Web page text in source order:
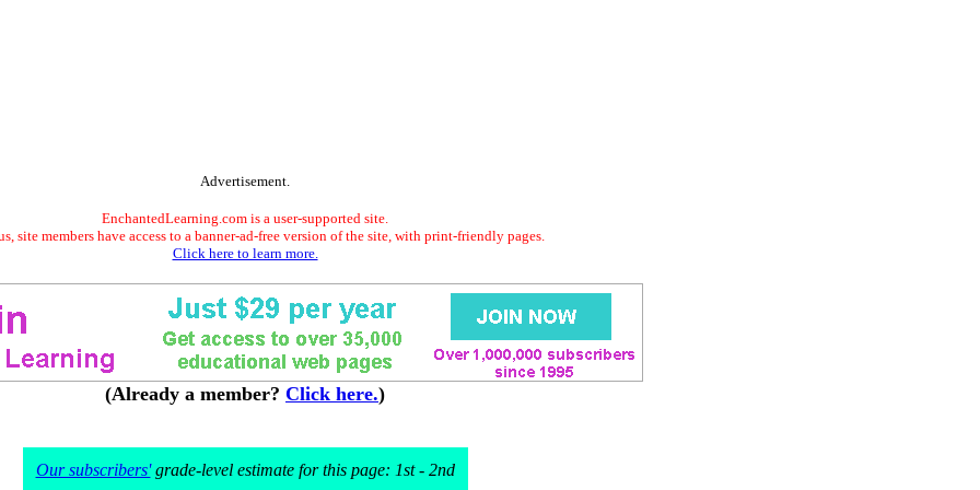
Advertisement.
EnchantedLearning.com is a user-supported site.
site members have access to a banner-ad-free version of the site, with print-friendly pages.
Click here to learn more.
(Already a member? Click here.)
Our subscribers'grade-level estimate for this page: 1st - 2nd